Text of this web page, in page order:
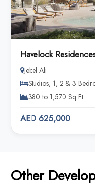
Havelock
Jebel Ali
Studios, 1, 2 & 3
380 to 1,570 Sq Ft.
AED 625,000
Other